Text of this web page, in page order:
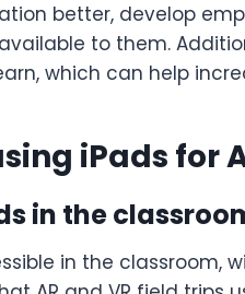
better, develop
to them.
which can help
iPads for
in the
in the classroom,